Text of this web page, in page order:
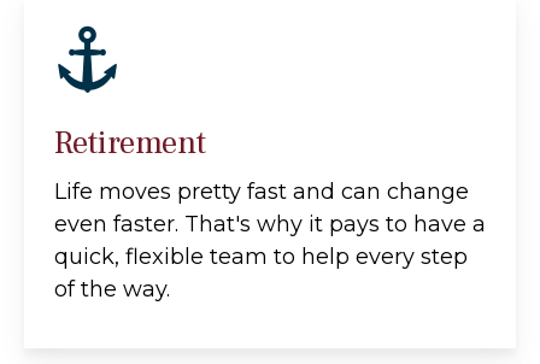
Retirement
Life moves pretty fast and can change
even faster. That's why it pays to have a
quick, flexible team to help every step
of the way.